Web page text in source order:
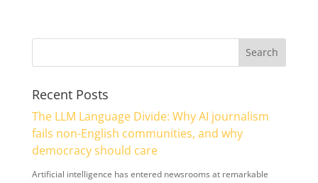
Recent Posts
The LLM Language Divide: Why AI journalism
fails non-English communities, and why
democracy should care
Artificial intelligence has entered newsrooms at remarkable